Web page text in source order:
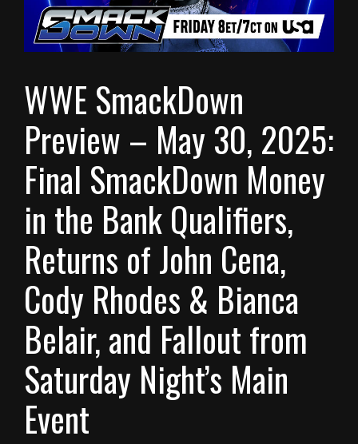
WWE SmackDown
Preview – May 30, 2025:
Final SmackDown Money
in the Bank Qualifiers,
Returns of John Cena,
Cody Rhodes & Bianca
Belair, and Fallout from
Saturday Night’s Main
Event